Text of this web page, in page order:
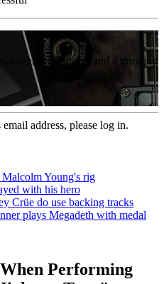
exclusive features and a growing
address, please log in.
Young's rig
with his hero
Crüe do use backing tracks
plays Megadeth with medal
Performing